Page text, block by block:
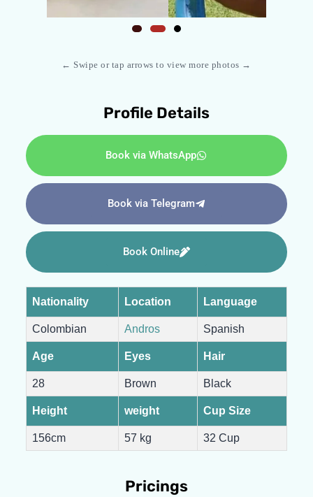
← Swipe or tap arrows to view more photos →
Profile Details
Book via WhatsApp
Book via Telegram
Book Online
Nationality Location Language
Colombian Andros Spanish
Age Eyes Hair
28 Brown Black
Height weight Cup Size
156cm 57 kg 32 Cup
Pricings